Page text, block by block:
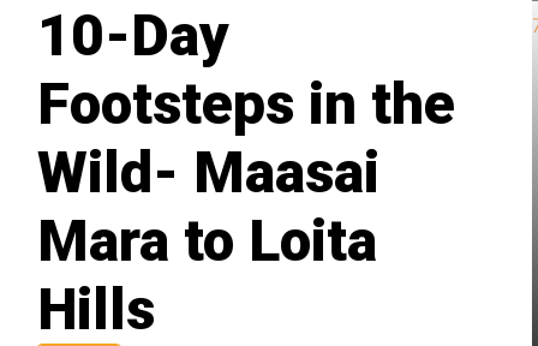
10-Day
Footsteps in the
Wild- Maasai
Mara to Loita
Hills